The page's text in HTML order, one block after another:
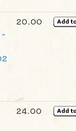
-
20.00
24.00